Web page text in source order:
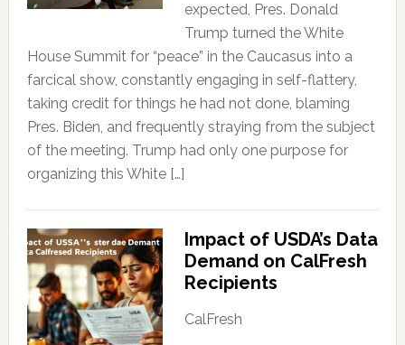
expected, Pres. Donald
Trump turned the White
House Summit for “peace” in the Caucasus into a
farcical show, constantly engaging in self-flattery,
taking credit for things he had not done, blaming
Pres. Biden, and frequently straying from the subject
of the meeting. Trump had only one purpose for
organizing this White […]
Impact of USDA’s Data
Demand on CalFresh
Recipients
CalFresh